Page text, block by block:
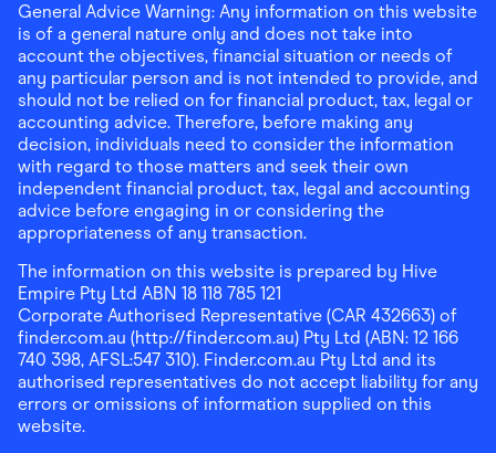
General Advice Warning: Any information on this website
is of a general nature only and does not take into
account the objectives, financial situation or needs of
any particular person and is not intended to provide, and
should not be relied on for financial product, tax, legal or
accounting advice. Therefore, before making any
decision, individuals need to consider the information
with regard to those matters and seek their own
independent financial product, tax, legal and accounting
advice before engaging in or considering the
appropriateness of any transaction.
The information on this website is prepared by Hive
Empire Pty Ltd ABN 18 118 785 121
Corporate Authorised Representative (CAR 432663) of
finder.com.au (http://finder.com.au) Pty Ltd (ABN: 12 166
740 398, AFSL:547 310). Finder.com.au Pty Ltd and its
authorised representatives do not accept liability for any
errors or omissions of information supplied on this
website.